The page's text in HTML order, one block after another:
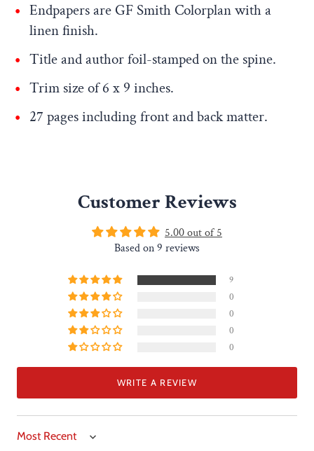
Endpapers are GF Smith Colorplan with a
linen finish.
Title and author foil-stamped on the spine.
Trim size of6 x 9 inches.
27 pages including front and back matter.
Customer Reviews
5.00 out of 5
Based on 9 reviews
9
0
0
0
0
WRITE A REVIEW
Sort by